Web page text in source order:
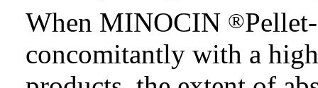
When MINOCIN ®
concomitantly with a